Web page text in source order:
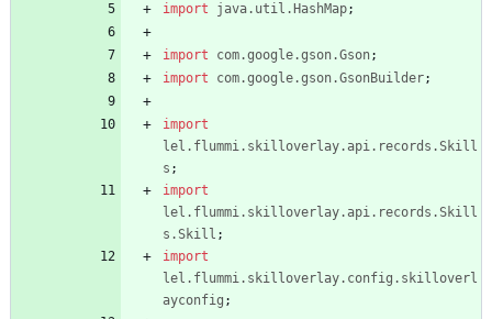
import
java.util.HashMap;
import com.google.gson.Gson;
import
com.google.gson.GsonBuilder;
import
lel.flummi.skilloverlay.api.records.Skill
s ;
import
lel.flummi.skilloverlay.api.records.Skill
s.Skill ;
import
lel.flummi.skilloverlay.config.skilloverl
ayconfig ;